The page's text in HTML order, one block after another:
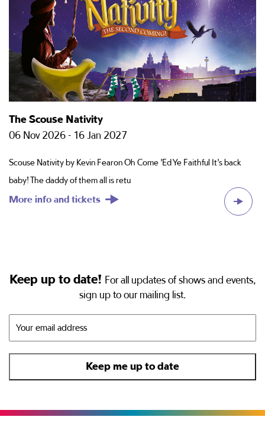
The Scouse Nativity
06 Nov 2026 - 16 Jan 2027
Scouse Nativity by Kevin Fearon Oh Come ’Ed Ye Faithful It’s back
baby! The daddy of them all is retu
More info and tickets
Keep up to date! For all updates of shows and events,
sign up to our mailing list.